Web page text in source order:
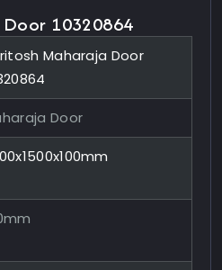
10320864
Maharaja Door
Door